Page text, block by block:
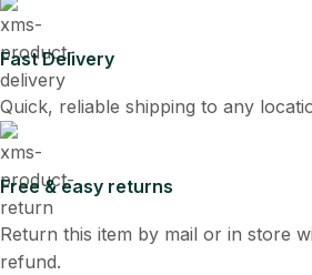
Fast Delivery
Quick, reliable shipping to any
Free & easy returns
Return this item by mail or in store
refund.